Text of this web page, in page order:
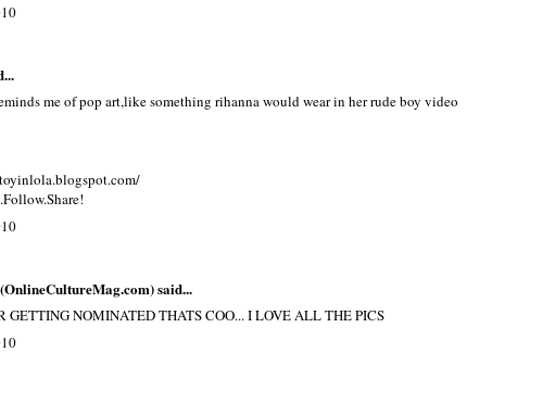
me of pop art,like something rihanna would wear in her rude boy video
said...
GETTING NOMINATED THATS COO... I LOVE ALL THE PICS